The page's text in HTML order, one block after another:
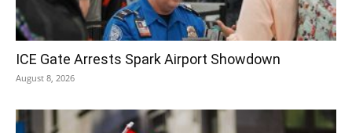
ICE Gate Arrests Spark Airport Showdown
August 8, 2026